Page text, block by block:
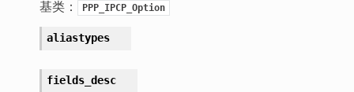
基类： PPP_IPCP_Option
aliastypes
fields_desc